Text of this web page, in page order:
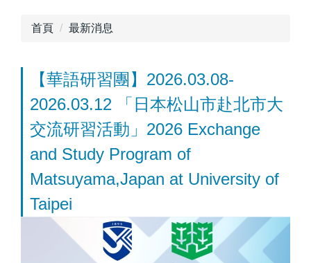
首頁 最新消息
【華語研習團】2026.03.08-
2026.03.12 「日本松山市赴北市大
交流研習活動」2026 Exchange
and Study Program of
Matsuyama,Japan at University of
Taipei